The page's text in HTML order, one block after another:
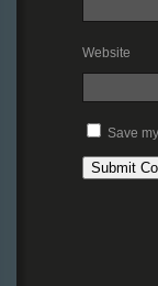
Website
Save